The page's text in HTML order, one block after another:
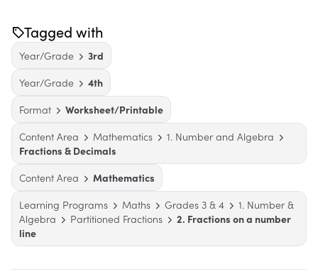
Tagged with
Year/Grade
3rd
Year/Grade
4th
Format
Worksheet/Printable
Content Area
Mathematics
1. Number and Algebra
Fractions & Decimals
Content Area
Mathematics
Learning Programs
Maths Grades 3 & 4
1. Number &
Algebra
Partitioned Fractions
2. Fractions on a number
line